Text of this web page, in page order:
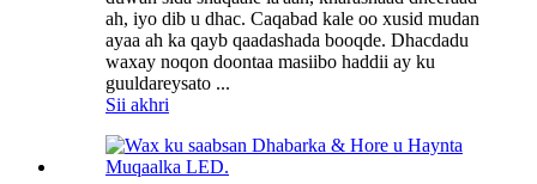
ah, iyo dib u dhac. Caqabad kale oo xusid mudan
ayaa ah ka qayb qaadashada booqde. Dhacdadu
waxay noqon doontaa masiibo haddii ay ku
guuldareysato ...
Sii akhri